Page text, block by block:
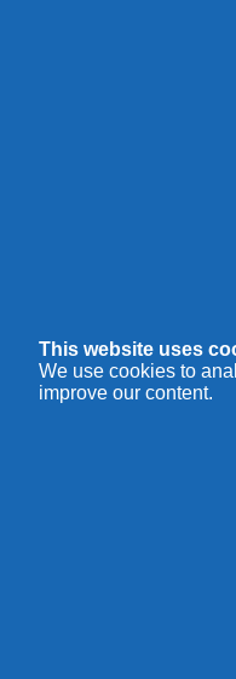
This website uses
We use cookies to
improve our content.